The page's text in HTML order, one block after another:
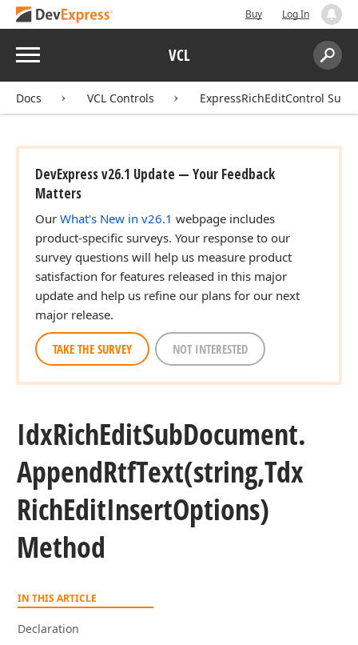
Buy Log In
Menu VCL
Search:
Docs VCL Controls ExpressRichEditControl Suite
DevExpress v26.1 Update — Your Feedback
Matters
Our What's New in v26.1 webpage includes
product-specific surveys. Your response to our
survey questions will help us measure product
satisfaction for features released in this major
update and help us refine our plans for our next
major release.
TAKE THE SURVEY NOT INTERESTED
IdxRichEditSubDocument.
AppendRtfText(string,Tdx
RichEditInsertOptions)
Method
IN THIS ARTICLE
Declaration